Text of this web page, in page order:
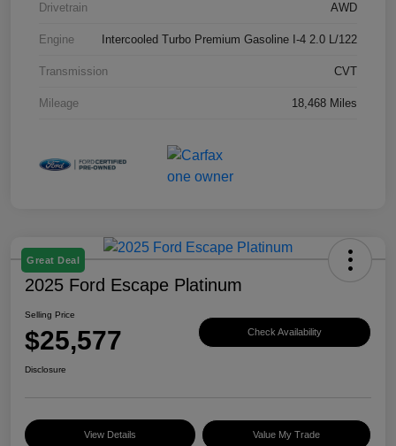
Drivetrain AWD
Engine Intercooled Turbo Premium Gasoline I-4 2.0 L/122
Transmission CVT
Mileage 18,468 Miles
Great Deal
2025 Ford Escape Platinum
Selling Price
$25,577 Check Availability
Disclosure
View Details Value My Trade